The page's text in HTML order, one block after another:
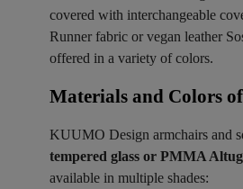
covered with interchangeable
Runner fabric or vegan leather
offered in a variety of colors.
Materials and Colors of
KUUMO Design armchairs and
tempered glass or PMMA
available in multiple shades: